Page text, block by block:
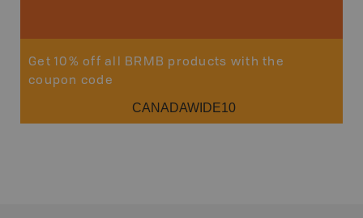
Get 10% off all BRMB products with the
coupon code
CANADAWIDE10